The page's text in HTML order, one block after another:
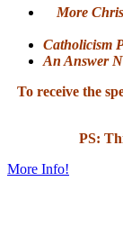
More
Catholicism
An Answer
To receive the
PS:
More Info!